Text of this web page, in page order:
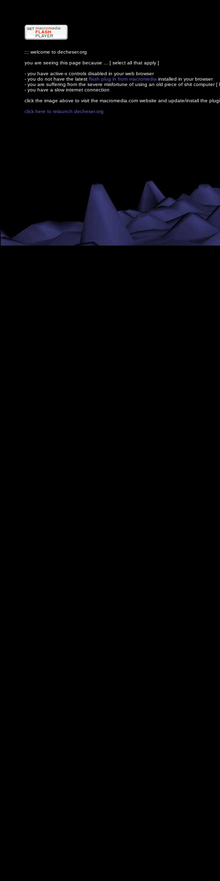
::: welcome to decheser.org
you are seeing this page because ... [ select all that apply ]
- you have active-x controls disabled in your web browser
- you do not have the latest flash plug in from macromedia installed in your browser
- you are suffering from the severe misfortune of using an old piece of shit computer [
- you have a slow internet connection
click the image above to visit the macromedia.com website and update/install the
click here to relaunch decheser.org